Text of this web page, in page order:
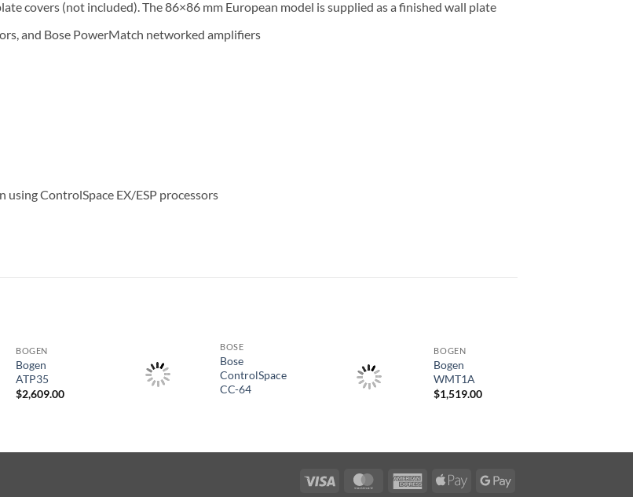
covers (not included). The 86×86 mm European model is supplied as a finished wall plate
and Bose PowerMatch networked amplifiers
using ControlSpace EX/ESP processors
BOGEN
Bogen
ATP35
$2,609.00
BOSE
Bose
ControlSpace
CC-64
BOGEN
Bogen
WMT1A
$1,519.00
Visa MasterCardAmericanApple
Google